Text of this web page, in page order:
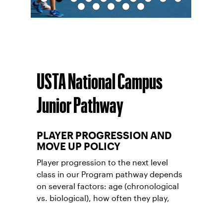
USTA National Campus
Junior Pathway
PLAYER PROGRESSION AND
MOVE UP POLICY
Player progression to the next level
class in our Program pathway depends
on several factors: age (chronological
vs. biological), how often they play,